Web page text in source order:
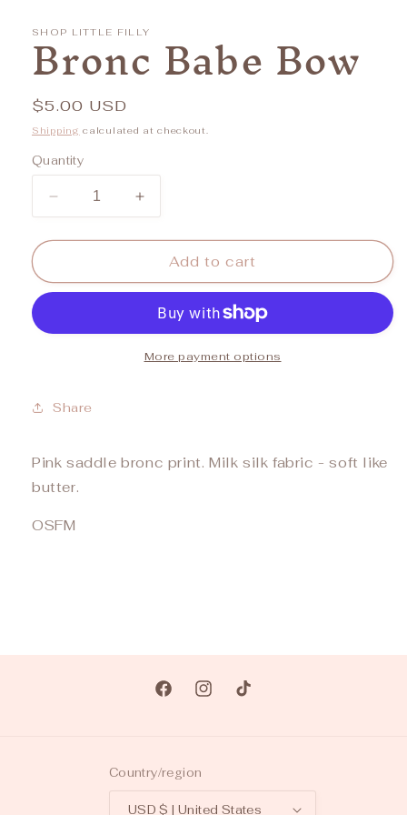
in
modal
SHOP LITTLE FILLY
Bronc Babe Bow
Regular
price
$5.00 USD
Shipping calculated at checkout.
Quantity
Decrease
quantity
for
Babe
Increase
quantity
for
Bronc
Babe
Add to cart
More payment options
Share
Pink saddle bronc print. Milk silk fabric - soft like
butter.
OSFM
FacebookInstagramTikTok
Country/region
USD $ | United States